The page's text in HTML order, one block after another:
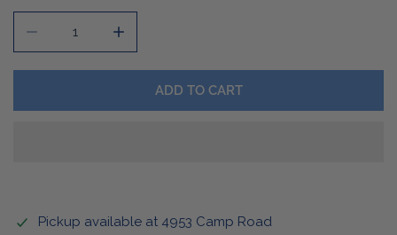
ADD TO CART
Pickup available at 4953 Camp Road